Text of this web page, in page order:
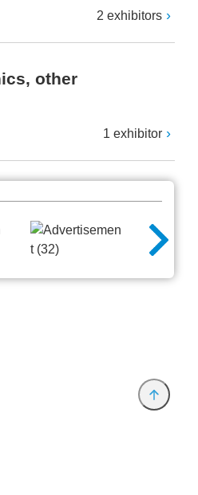
2 exhibitors
other
1 exhibitor